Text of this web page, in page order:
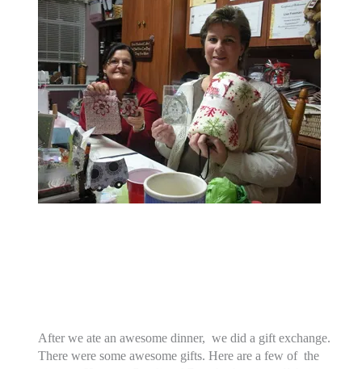
After we ate an awesome dinner, we did a gift exchange.
There were some awesome gifts. Here are a few of the